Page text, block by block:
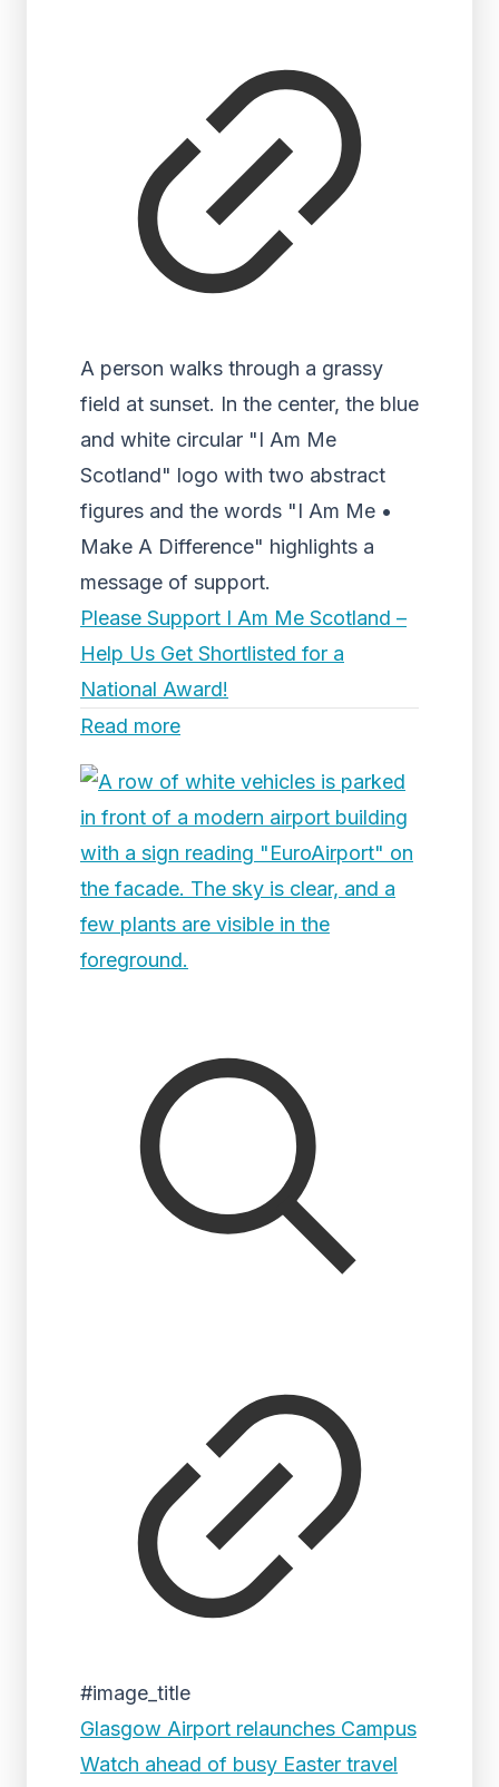
A person walks through a grassy
field at sunset. In the center, the blue
and white circular "I Am Me
Scotland" logo with two abstract
figures and the words "I Am Me •
Make A Difference" highlights a
message of support.
Please Support I Am Me Scotland –
Help Us Get Shortlisted for a
National Award!
Read more
#image_title
Glasgow Airport relaunches Campus
Watch ahead of busy Easter travel